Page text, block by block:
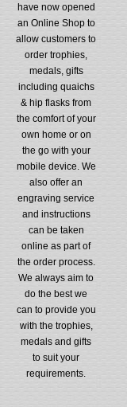
have now opened
an Online Shop to
allow customers to
order trophies,
medals, gifts
including quaichs
& hip flasks from
the comfort of your
own home or on
the go with your
mobile device. We
also offer an
engraving service
and instructions
can be taken
online as part of
the order process.
We always aim to
do the best we
can to provide you
with the trophies,
medals and gifts
to suit your
requirements.